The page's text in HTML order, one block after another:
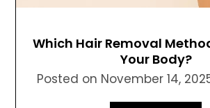
Which Hair Removal
Your Body?
Posted on November 14,